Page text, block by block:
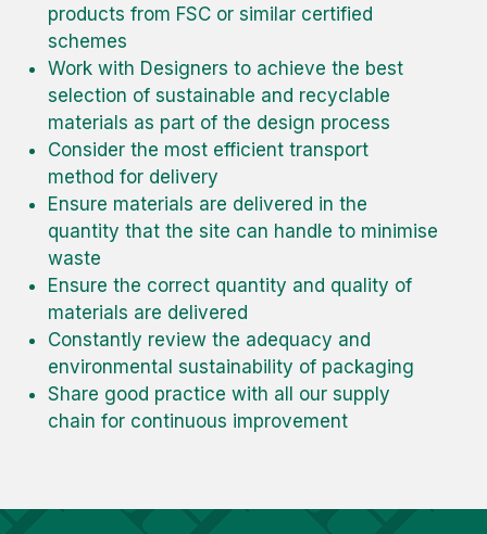
products from FSC or similar certified
schemes
Work with Designers to achieve the best
selection of sustainable and recyclable
materials as part of the design process
Consider the most efficient transport
method for delivery
Ensure materials are delivered in the
quantity that the site can handle to minimise
waste
Ensure the correct quantity and quality of
materials are delivered
Constantly review the adequacy and
environmental sustainability of packaging
Share good practice with all our supply
chain for continuous improvement